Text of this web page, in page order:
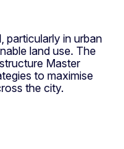
particularly in urban
land use. The
Master
to maximise
the city.